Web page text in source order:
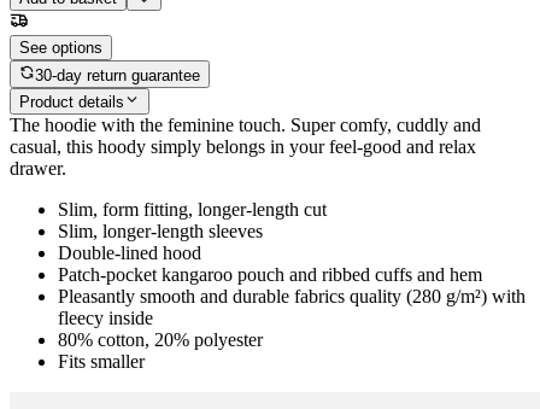
See options
30-day return guarantee
Product details
The hoodie with the feminine touch. Super comfy, cuddly and
casual, this hoody simply belongs in your feel-good and relax
drawer.
Slim, form fitting, longer-length cut
Slim, longer-length sleeves
Double-lined hood
Patch-pocket kangaroo pouch and ribbed cuffs and hem
Pleasantly smooth and durable fabrics quality (280 g/m²) with
fleecy inside
80% cotton, 20% polyester
Fits smaller